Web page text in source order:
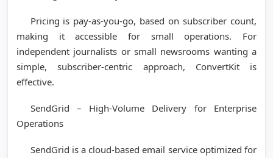
Pricing is pay-as-you-go, based on subscriber count,
making it accessible for small operations. For
independent journalists or small newsrooms wanting a
simple, subscriber-centric approach, ConvertKit is
effective.
SendGrid – High-Volume Delivery for Enterprise
Operations
SendGrid is a cloud-based email service optimized for